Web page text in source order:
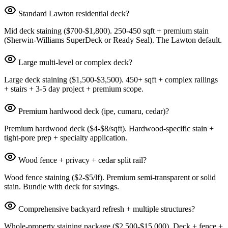
Standard Lawton residential deck?
Mid deck staining ($700-$1,800). 250-450 sqft + premium stain
(Sherwin-Williams SuperDeck or Ready Seal). The Lawton default.
Large multi-level or complex deck?
Large deck staining ($1,500-$3,500). 450+ sqft + complex railings
+ stairs + 3-5 day project + premium scope.
Premium hardwood deck (ipe, cumaru, cedar)?
Premium hardwood deck ($4-$8/sqft). Hardwood-specific stain +
tight-pore prep + specialty application.
Wood fence + privacy + cedar split rail?
Wood fence staining ($2-$5/lf). Premium semi-transparent or solid
stain. Bundle with deck for savings.
Comprehensive backyard refresh + multiple structures?